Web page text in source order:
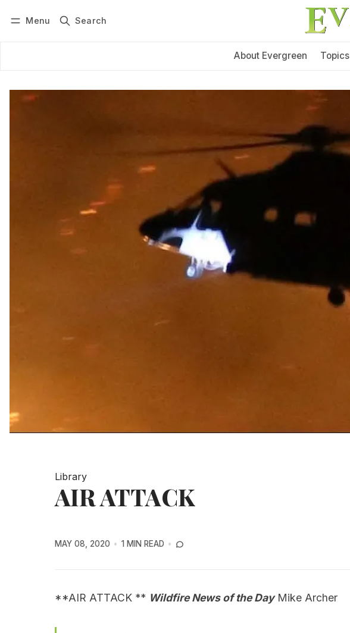
Menu Search
About Evergreen Topics
Library
AIR ATTACK
MAY 08, 2020 1 MIN READ
**AIR ATTACK ** Wildfire News of the DayMike Archer